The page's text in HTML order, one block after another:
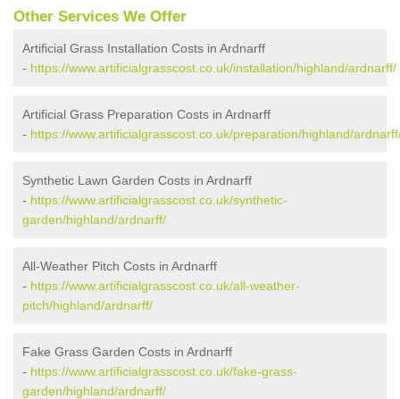
Other Services We Offer
Artificial Grass Installation Costs in Ardnarff
- https://www.artificialgrasscost.co.uk/installation/highland/ardnarff/
Artificial Grass Preparation Costs in Ardnarff
- https://www.artificialgrasscost.co.uk/preparation/highland/
Synthetic Lawn Garden Costs in Ardnarff
- https://www.artificialgrasscost.co.uk/synthetic-
garden/highland/ardnarff/
All-Weather Pitch Costs in Ardnarff
- https://www.artificialgrasscost.co.uk/all-weather-
pitch/highland/ardnarff/
Fake Grass Garden Costs in Ardnarff
- https://www.artificialgrasscost.co.uk/fake-grass-
garden/highland/ardnarff/